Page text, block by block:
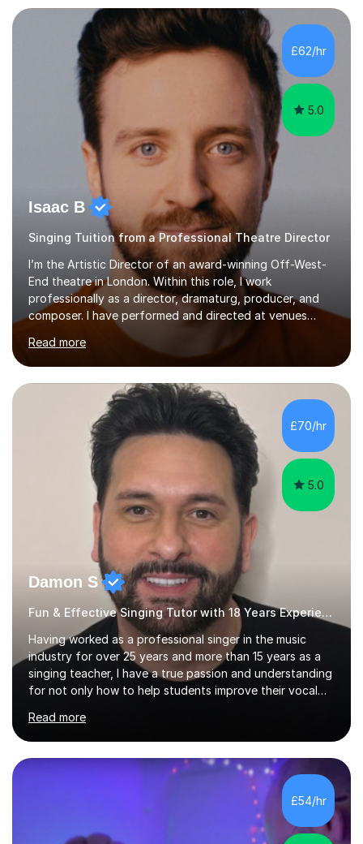
each individual’s goals, learning pace, and style. I
incorporate practical and theoretical music education,
making lessons engaging through diverse approaches
like reading music, learning by ear, and exploring visual
patterns. I...
£62/hr
5.0
Isaac B
Singing Tuition from a Professional Theatre Director
I’m the Artistic Director of an award-winning Off-West-
End theatre in London. Within this role, I work
professionally as a director, dramaturg, producer, and
composer. I have performed and directed at venues
across the UK, including the Royal Festival Hall, as well
as internationally, and my writing has also been
performed on the BBC.Alongside this, I have 17 years of
teaching experience with my work firmly grounded in the
day-to-day realities of the performing arts industry.
While most of my work is with professionals, I also
greatly enjoy working with dedicated hobbyists and
young people considering a...
Read more
£70/hr
5.0
Damon S
Fun & Effective Singing Tutor with 18 Years Experience.
Having worked as a professional singer in the music
industry for over 25 years and more than 15 years as a
singing teacher, I have a true passion and understanding
for not only how to help students improve their vocal
performer.ABOUT THE LESSONS: During your first
singing lesson, I will assess your current vocal strengths
and weaknesses as well as mark your vocal range. I will
then be able to offer custom warmups, exercises &
songs that will improve your vocals, technique & range.
Song choices will be kept to your preferred music style.
Read more
£54/hr